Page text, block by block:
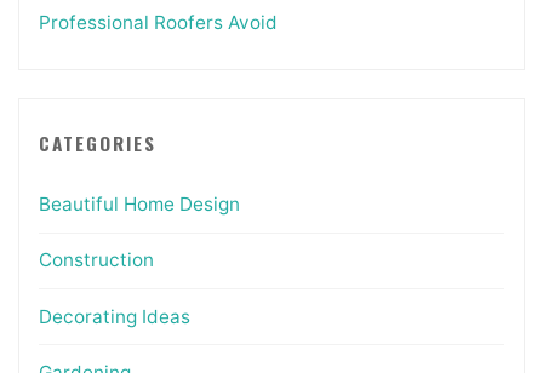
Professional Roofers Avoid
CATEGORIES
Beautiful Home Design
Construction
Decorating Ideas